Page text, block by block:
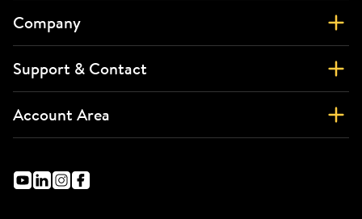
Company
Support & Contact
Account Area